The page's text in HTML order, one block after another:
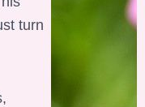
turn